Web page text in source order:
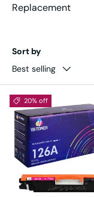
Replacement
Sort by
Best selling
20% off